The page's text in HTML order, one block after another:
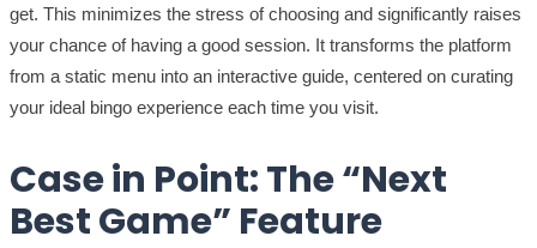
get. This minimizes the stress of choosing and significantly raises
your chance of having a good session. It transforms the platform
from a static menu into an interactive guide, centered on curating
your ideal bingo experience each time you visit.
Case in Point: The “Next
Best Game” Feature